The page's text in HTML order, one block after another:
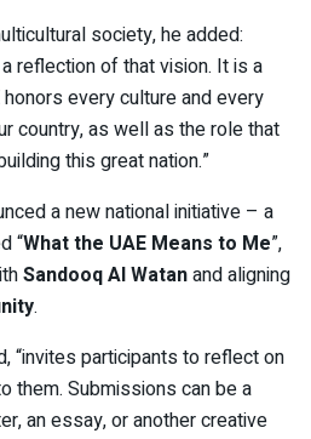
society, he added:
reflection of that vision. It is a
every culture and every
country, as well as the role that
this great nation.”
a new national initiative – a
“What the UAE Means to Me”,
Sandooq Al Watanand aligning
.
“invites participants to reflect on
them. Submissions can be a
an essay, or another creative